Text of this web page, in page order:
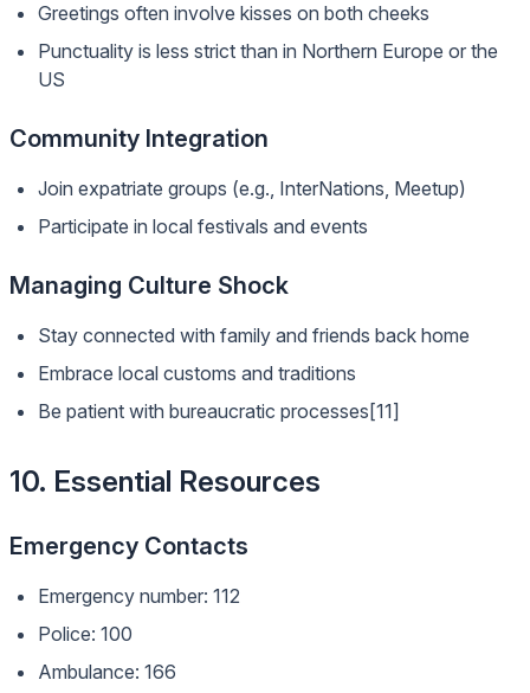
Greetings often involve kisses on both cheeks
Punctuality is less strict than in Northern Europe or the
US
Community Integration
Join expatriate groups (e.g., InterNations, Meetup)
Participate in local festivals and events
Managing Culture Shock
Stay connected with family and friends back home
Embrace local customs and traditions
Be patient with bureaucratic processes[11]
10. Essential Resources
Emergency Contacts
Emergency number: 112
Police: 100
Ambulance: 166